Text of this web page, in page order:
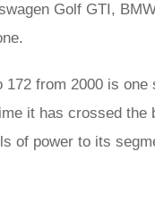
Golf GTI,
from 2000 is one
it has crossed the
of power to its